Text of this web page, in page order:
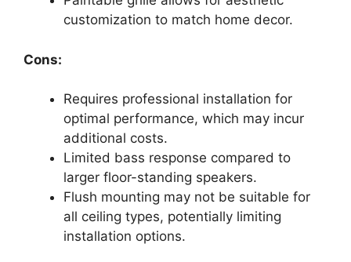
customization to match home decor.
Cons:
Requires professional installation for
optimal performance, which may incur
additional costs.
Limited bass response compared to
larger floor-standing speakers.
Flush mounting may not be suitable for
all ceiling types, potentially limiting
installation options.